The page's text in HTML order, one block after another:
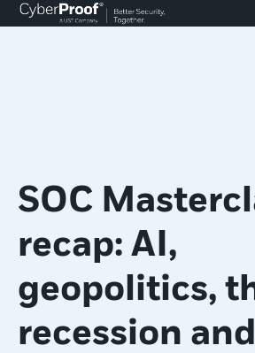
SOC
recap: AI,
geopolitics,
recession